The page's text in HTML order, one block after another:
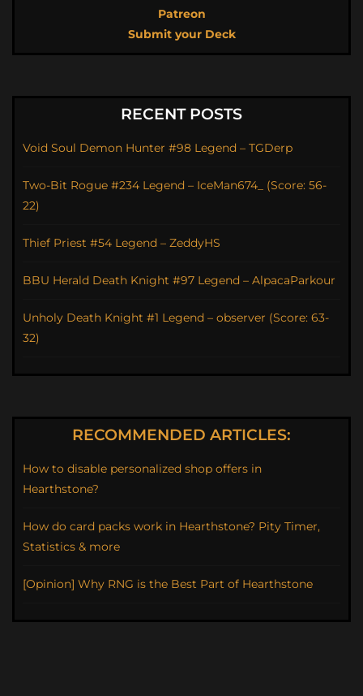
Patreon
Submit your Deck
RECENT POSTS
Void Soul Demon Hunter #98 Legend – TGDerp
Two-Bit Rogue #234 Legend – IceMan674_ (Score: 56-
22)
Thief Priest #54 Legend – ZeddyHS
BBU Herald Death Knight #97 Legend – AlpacaParkour
Unholy Death Knight #1 Legend – observer (Score: 63-
32)
RECOMMENDED ARTICLES:
How to disable personalized shop offers in
Hearthstone?
How do card packs work in Hearthstone? Pity Timer,
Statistics & more
[Opinion] Why RNG is the Best Part of Hearthstone